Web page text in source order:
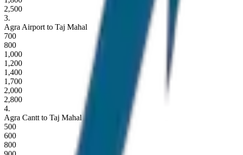
2,500
3.
Agra Airport to Taj Mahal
700
800
1,000
1,200
1,400
1,700
2,000
2,800
4.
Agra Cantt to Taj Mahal
500
600
800